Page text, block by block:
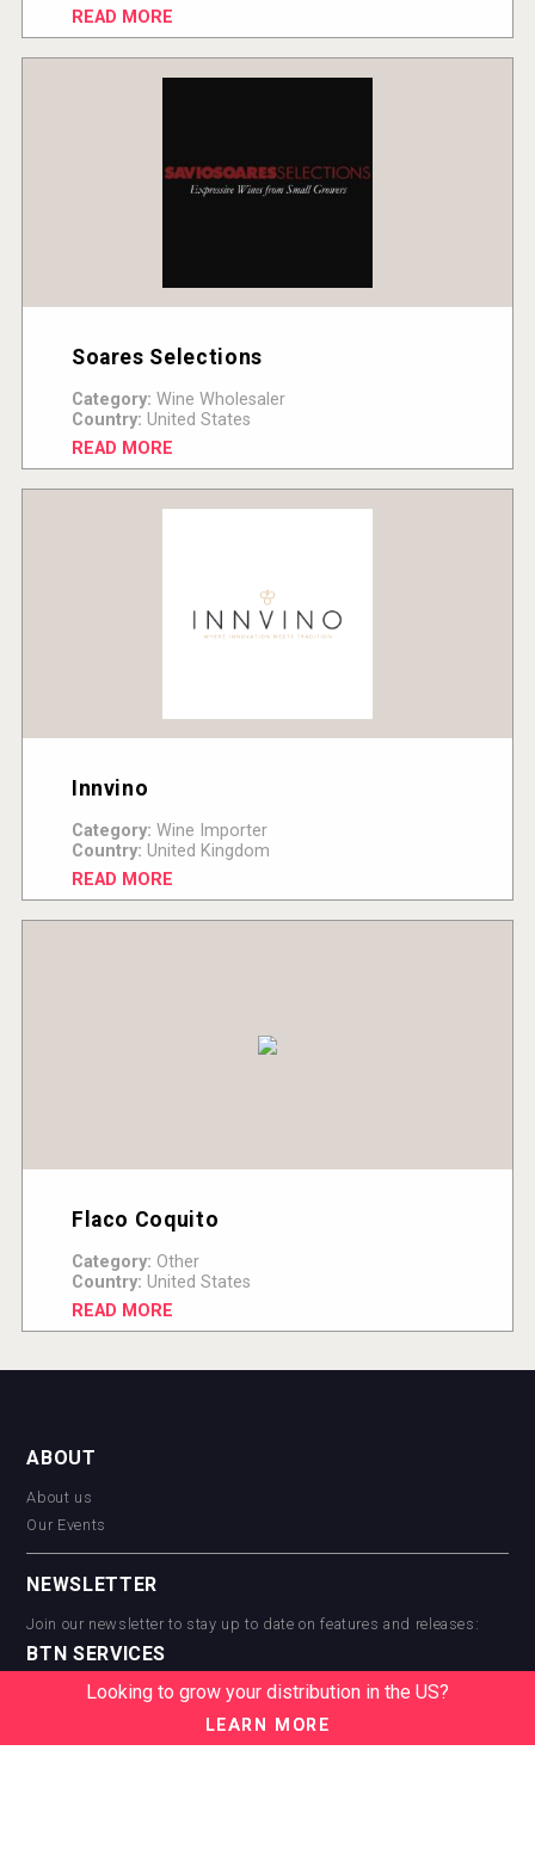
READ MORE
Soares Selections
Category: Wine Wholesaler
Country: United States
READ MORE
Innvino
Category: Wine Importer
Country: United Kingdom
READ MORE
Flaco Coquito
Category: Other
Country: United States
READ MORE
ABOUT
About us
Our Events
NEWSLETTER
Join our newsletter to stay up to date on features and releases:
BTN SERVICES
BTN Distribution
BTN Supplier
Looking to grow your distribution in the US?
LEARN MORE